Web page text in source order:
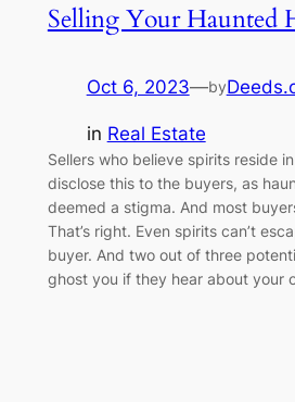
Selling Your Haunted
Oct 6, 2023—by
in Real Estate
Sellers who believe spirits reside
disclose this to the buyers, as
deemed a stigma. And most
That’s right. Even spirits can’t
buyer. And two out of three
ghost you if they hear about your